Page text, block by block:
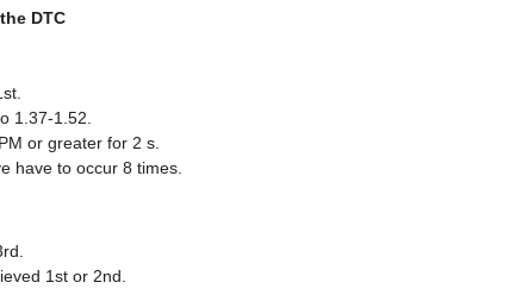
DTC
1.37-1.52.
or greater for 2 s.
have to occur 8 times.
1st or 2nd.